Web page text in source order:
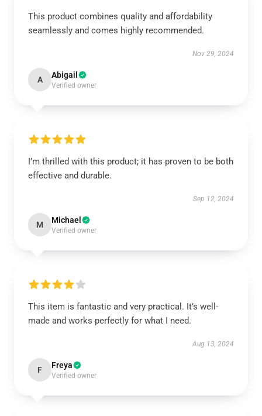
This product combines quality and affordability
seamlessly and comes highly recommended.
Nov 29, 2024
A Abigail
Verified owner
I’m thrilled with this product; it has proven to be both
effective and durable.
Sep 12, 2024
M Michael
Verified owner
This item is fantastic and very practical. It’s well-
made and works perfectly for what I need.
Aug 13, 2024
F Freya
Verified owner